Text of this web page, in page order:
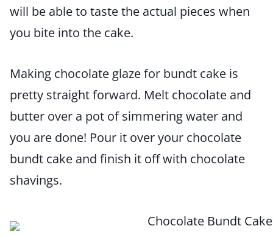
will be able to taste the actual pieces when
you bite into the cake.
Making chocolate glaze for bundt cake is
pretty straight forward. Melt chocolate and
butter over a pot of simmering water and
you are done! Pour it over your chocolate
bundt cake and finish it off with chocolate
shavings.